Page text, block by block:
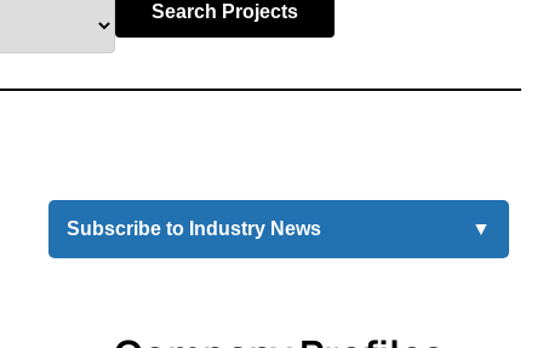
Search Projects
Subscribe to Industry News ▼